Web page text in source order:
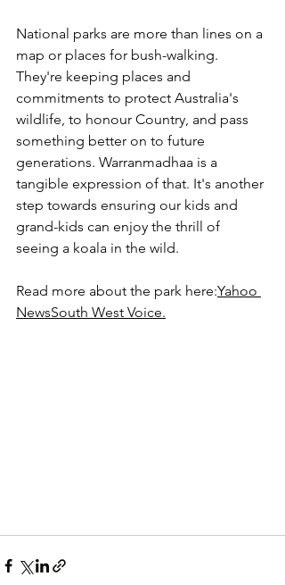
National parks are more than lines on a
map or places for bush-walking.
They're keeping places and
commitments to protect Australia's
wildlife, to honour Country, and pass
something better on to future
generations. Warranmadhaa is a
tangible expression of that. It's another
step towards ensuring our kids and
grand-kids can enjoy the thrill of
seeing a koala in the wild.
Read more about the park here:Yahoo
NewsSouth West Voice.